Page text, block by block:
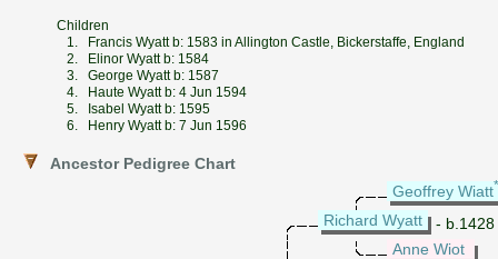
Children
1. Francis Wyatt b: 1583 in Allington Castle, Bickerstaffe, England
2. Elinor Wyatt b: 1584
3. George Wyatt b: 1587
4. Haute Wyatt b: 4 Jun 1594
5. Isabel Wyatt b: 1595
6. Henry Wyatt b: 7 Jun 1596
Ancestor Pedigree Chart
Geoffrey Wiatt
Richard Wyatt
- b.1428
Anne Wiot